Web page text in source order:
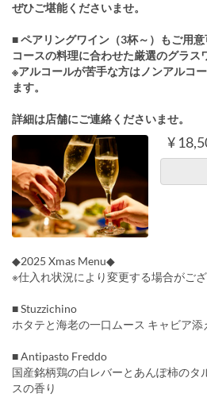
ぜひご堪能くださいませ。
■ ペアリングワイン（3杯～）もご用
コースの料理に合わせた厳選のグラス
※アルコールが苦手な方はノンアルコ
ます。
詳細は店舗にご連絡くださいませ。
¥
◆2025 Xmas Menu◆
※仕入れ状況により変更する場合がござ
■ Stuzzichino
ホタテと海老の一口ムース キャビア添
■ Antipasto Freddo
国産銘柄鶏の白レバーとあんぽ柿のタ
スの香り